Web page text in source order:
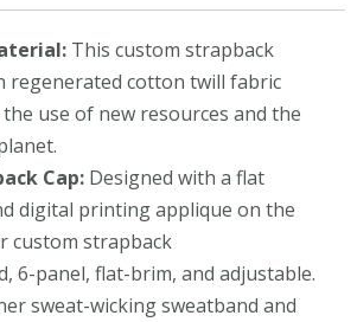
: This custom strapback
regenerated cotton twill fabric
use of new resources and the
Cap: Designed with a flat
digital printing applique on the
custom strapback
6-panel, flat-brim, and adjustable.
sweat-wicking sweatband and